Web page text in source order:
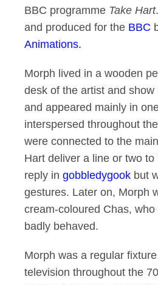
BBC programme Take Hart
and produced for the BBC
Animations.
Morph lived in a wooden
desk of the artist and show
and appeared mainly in
interspersed throughout
were connected to the
Hart deliver a line or two to
reply in gobbledygook but
gestures. Later on, Morph
cream-coloured Chas,
badly behaved.
Morph was a regular
television throughout the